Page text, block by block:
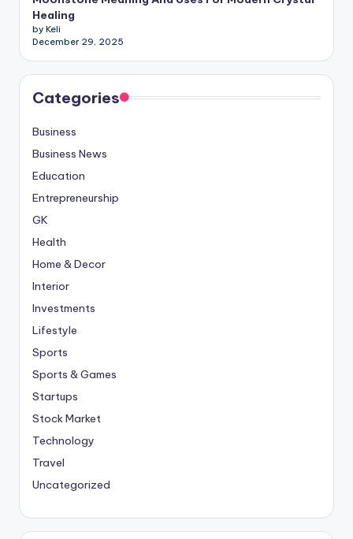
Healing
by Keli
December 29, 2025
Categories
Business
Business News
Education
Entrepreneurship
GK
Health
Home & Decor
Interior
Investments
Lifestyle
Sports
Sports & Games
Startups
Stock Market
Technology
Travel
Uncategorized